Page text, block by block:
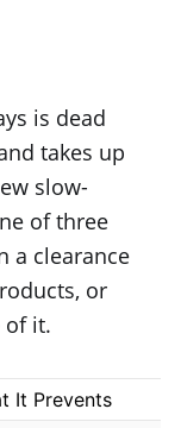
is dead
takes up
slow-
of three
a clearance
or
of it.
It Prevents